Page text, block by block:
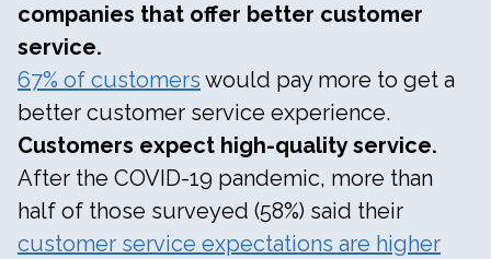
companies that offer better customer
service.
67% of customers would pay more to get a
better customer service experience.
Customers expect high-quality service.
After the COVID-19 pandemic, more than
half of those surveyed (58%) said their
customer service expectations are higher